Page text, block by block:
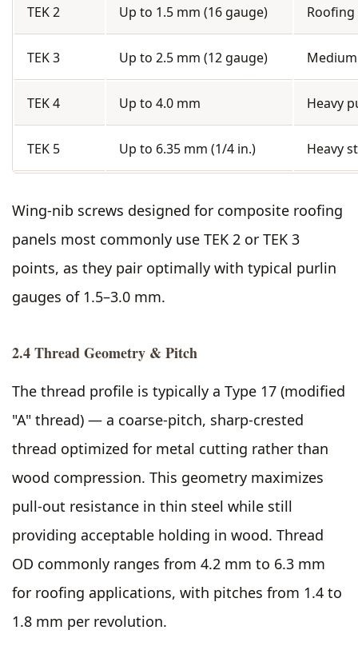
TEK 2 Up to 1.5 mm (16 gauge)
TEK 3 Up to 2.5 mm (12 gauge)
TEK 4 Up to 4.0 mm Heavy
TEK 5 Up to 6.35 mm (1/4 in.) Heavy
Wing-nib screws designed for composite roofing
panels most commonly use TEK 2 or TEK 3
points, as they pair optimally with typical purlin
gauges of 1.5–3.0 mm.
2.4 Thread Geometry & Pitch
The thread profile is typically a Type 17 (modified
"A" thread) — a coarse-pitch, sharp-crested
thread optimized for metal cutting rather than
wood compression. This geometry maximizes
pull-out resistance in thin steel while still
providing acceptable holding in wood. Thread
OD commonly ranges from 4.2 mm to 6.3 mm
for roofing applications, with pitches from 1.4 to
1.8 mm per revolution.